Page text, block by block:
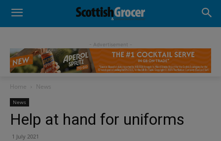
- Advertisement -
Home News
News
Help at hand for uniforms
1 July 2021